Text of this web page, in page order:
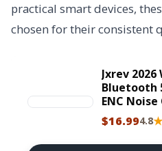
practical smart devices,
chosen for their consistent
Jxrev
Bluetooth
ENC
Ear
IP7
$16.994.8★